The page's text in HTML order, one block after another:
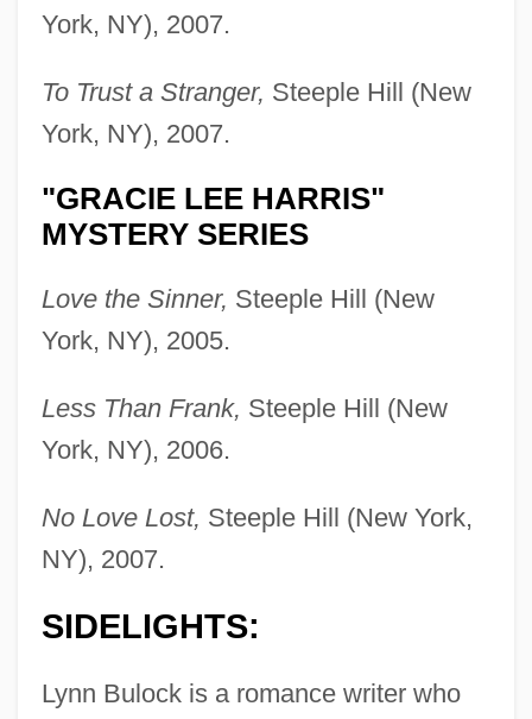
York, NY), 2007.
To Trust a Stranger, Steeple Hill (New
York, NY), 2007.
"GRACIE LEE HARRIS"
MYSTERY SERIES
Love the Sinner, Steeple Hill (New
York, NY), 2005.
Less Than Frank, Steeple Hill (New
York, NY), 2006.
No Love Lost, Steeple Hill (New York,
NY), 2007.
SIDELIGHTS:
Lynn Bulock is a romance writer who